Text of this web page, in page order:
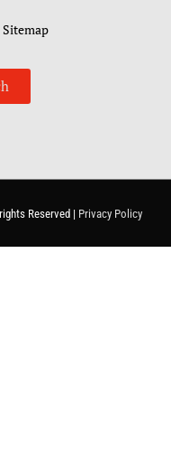
Sitemap
Reserved | Privacy Policy